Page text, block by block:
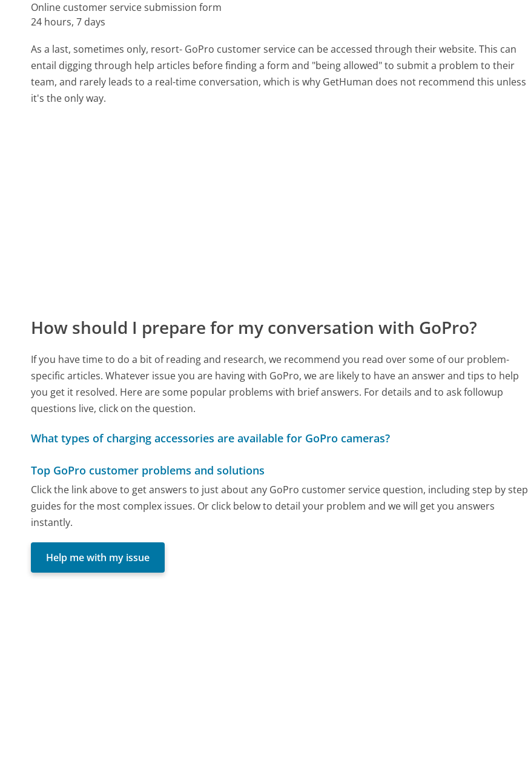
Online customer service submission form
24 hours, 7 days
As a last, sometimes only, resort- GoPro customer service can be accessed through their website. This can
entail digging through help articles before finding a form and "being allowed" to submit a problem to their
team, and rarely leads to a real-time conversation, which is why GetHuman does not recommend this unless
it's the only way.
How should I prepare for my conversation with GoPro?
If you have time to do a bit of reading and research, we recommend you read over some of our problem-
specific articles. Whatever issue you are having with GoPro, we are likely to have an answer and tips to help
you get it resolved. Here are some popular problems with brief answers. For details and to ask followup
questions live, click on the question.
What types of charging accessories are available for GoPro cameras?
Top GoPro customer problems and solutions
Click the link above to get answers to just about any GoPro customer service question, including step by step
guides for the most complex issues. Or click below to detail your problem and we will get you answers
instantly.
Help me with my issue